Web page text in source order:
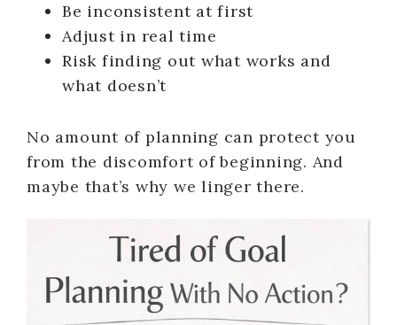
Be inconsistent at first
Adjust in real time
Risk finding out what works and
what doesn’t
No amount of planning can protect you
from the discomfort of beginning. And
maybe that’s why we linger there.